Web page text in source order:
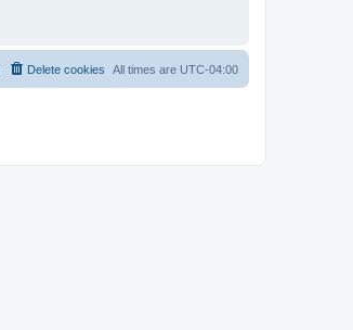
All times are UTC-04:00
Delete cookies